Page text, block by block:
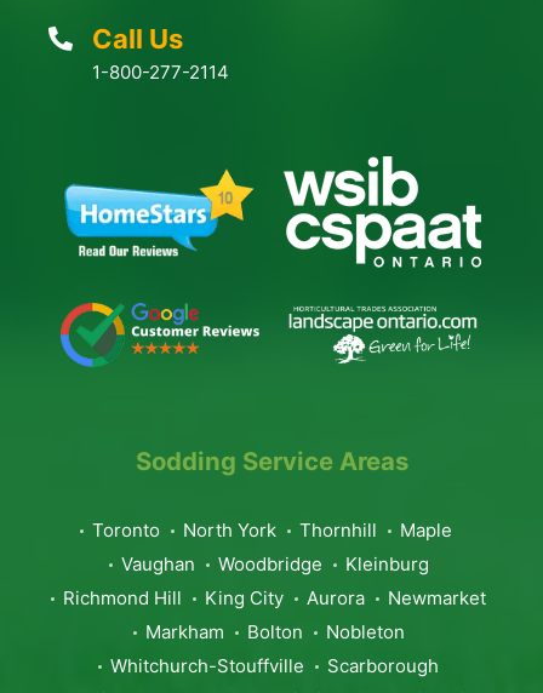
Call Us
1-800-277-2114
Sodding Service Areas
Toronto North York Thornhill
Maple
Vaughan
Woodbridge
Kleinburg
Richmond Hill
King City Aurora
Newmarket
Markham
Bolton
Nobleton
Whitchurch-Stouffville
Scarborough